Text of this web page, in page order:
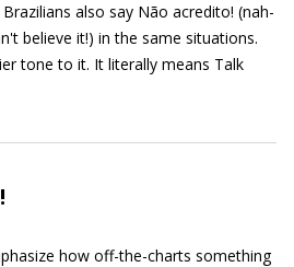
also say Não acredito! (nah-
believe it!) in the same situations.
tone to it. It literally means Talk
how off-the-charts something